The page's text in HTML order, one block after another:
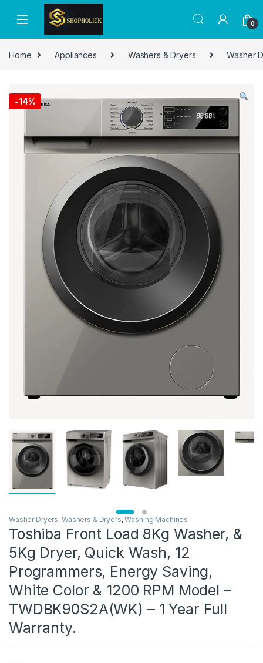
0
Home Appliances Washers & Dryers Washer
-14%
Washer Dryers, Washers & Dryers,Washing Machines
Toshiba Front Load 8Kg Washer, &
5Kg Dryer, Quick Wash, 12
Programmers, Energy Saving,
White Color & 1200 RPM Model –
TWDBK90S2A(WK) – 1 Year Full
Warranty.